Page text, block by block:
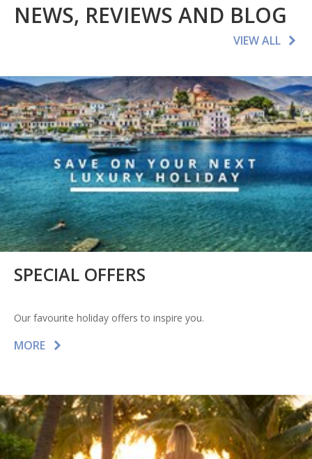
NEWS, REVIEWS AND BLOG
VIEW ALL
SPECIAL OFFERS
Our favourite holiday offers to inspire you.
MORE